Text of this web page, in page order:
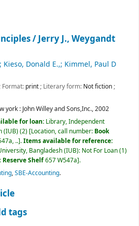
/Jerry J., Weygandt
Kieso, Donald E.,; Kimmel, Paul D
Format: print; Literary form: Not fiction;
york : John Willey and Sons,Inc.,2002
for loan: Library, Independent
(IUB)(2) Location, call number: Book
.. .Items available for reference:
Bangladesh (IUB): Not For Loan(1)
Reserve Shelf657 W547a .
,SBE-Accounting.
tags